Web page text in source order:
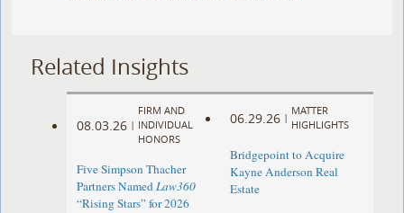
Related Insights
08.03.26 |
FIRM AND
INDIVIDUAL
HONORS
Five Simpson Thacher
Partners NamedLaw360
“Rising Stars” for 2026
06.29.26 |
MATTER
HIGHLIGHTS
Bridgepoint to Acquire
Kayne Anderson Real
Estate